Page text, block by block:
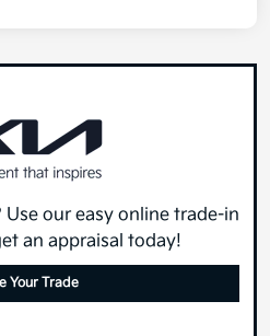
our easy online trade-in
an appraisal today!
Your Trade